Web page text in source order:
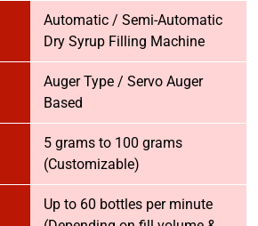
Automatic / Semi-Automatic
Dry Syrup Filling Machine
Auger Type / Servo Auger
Based
5 grams to 100 grams
(Customizable)
Up to 60 bottles per minute